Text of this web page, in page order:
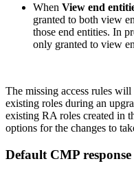
When View end
granted to both view
those end entities. In
only granted to view
The missing access rules will
existing roles during an
existing RA roles created in
options for the changes to
Default CMP